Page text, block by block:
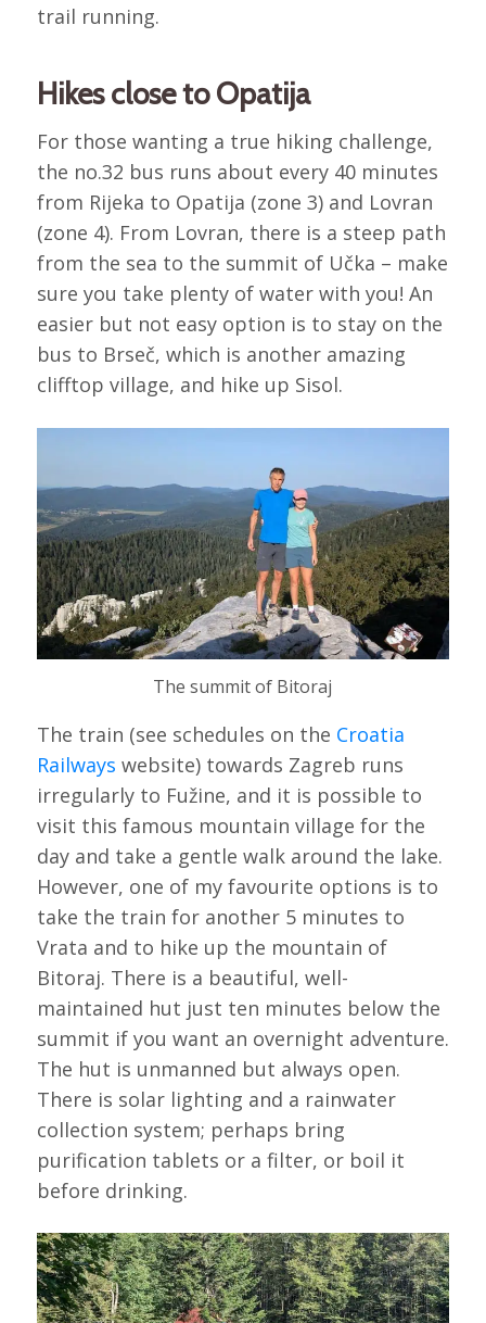
trail running.
Hikes close to Opatija
For those wanting a true hiking challenge,
the no.32 bus runs about every 40 minutes
from Rijeka to Opatija (zone 3) and Lovran
(zone 4). From Lovran, there is a steep path
from the sea to the summit of Učka – make
sure you take plenty of water with you! An
easier but not easy option is to stay on the
bus to Brseč, which is another amazing
clifftop village, and hike up Sisol.
The summit of Bitoraj
The train (see schedules on the Croatia
Railways website) towards Zagreb runs
irregularly to Fužine, and it is possible to
visit this famous mountain village for the
day and take a gentle walk around the lake.
However, one of my favourite options is to
take the train for another 5 minutes to
Vrata and to hike up the mountain of
Bitoraj. There is a beautiful, well-
maintained hut just ten minutes below the
summit if you want an overnight adventure.
The hut is unmanned but always open.
There is solar lighting and a rainwater
collection system; perhaps bring
purification tablets or a filter, or boil it
before drinking.